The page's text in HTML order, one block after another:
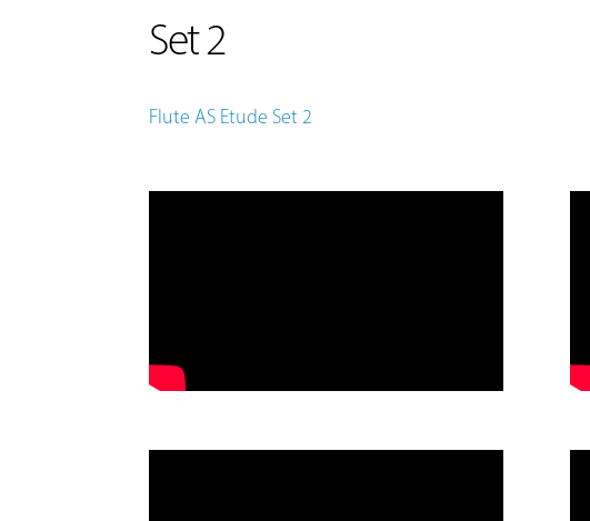
Set 2
Flute AS Etude Set 2